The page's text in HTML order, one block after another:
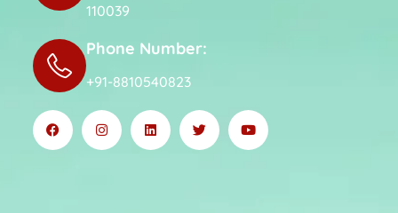
110039
Phone Number:
+91-8810540823